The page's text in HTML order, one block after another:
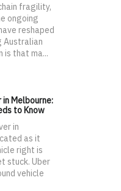
fragility,
ongoing
reshaped
Australian
is that ma...
Melbourne:
to Know
in
as it
right is
stuck. Uber
vehicle